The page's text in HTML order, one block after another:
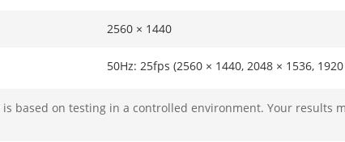
2560 × 1440
50Hz: 25fps (2560 × 1440, 2048 × 1536,
1080, 1280 × 960, 1280 × 720),60fps (1920 ×
based on testing in a controlled environment. Your results